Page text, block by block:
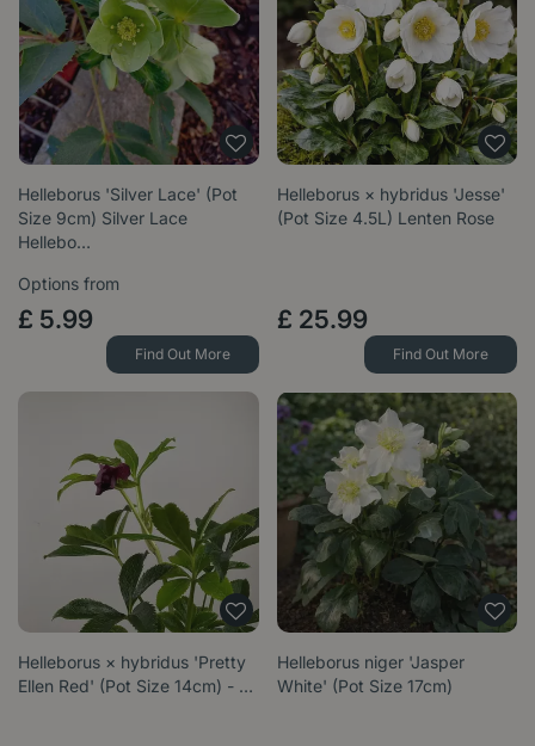
Helleborus 'Silver Lace' (Pot
Size 9cm) Silver Lace
Hellebo…
Options from
£ 5.99
Find Out More
Helleborus × hybridus 'Jesse'
(Pot Size 4.5L) Lenten Rose
£ 25.99
Find Out More
Helleborus × hybridus 'Pretty
Ellen Red' (Pot Size 14cm) - …
Helleborus niger 'Jasper
White' (Pot Size 17cm)